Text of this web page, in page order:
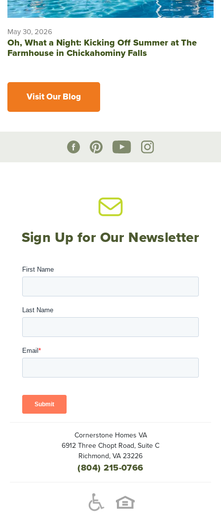
May 30, 2026
Oh, What a Night: Kicking Off Summer at The
Farmhouse in Chickahominy Falls
Visit Our Blog
Sign Up for Our Newsletter
Cornerstone Homes VA
6912 Three Chopt Road, Suite C
Richmond, VA 23226
(804) 215-0766